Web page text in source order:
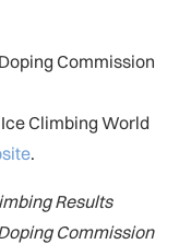
Commission
Climbing World
.
Results
Commission